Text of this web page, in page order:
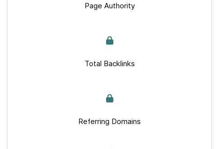
Page Authority
Total Backlinks
Referring Domains